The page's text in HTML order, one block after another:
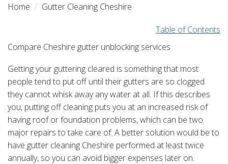
Home Gutter Cleaning Cheshire
Table of Contents
Compare Cheshire gutter unblocking services
Getting your guttering cleared is something that most
people tend to put off until their gutters are so clogged
they cannot whisk away any water at all. If this describes
you, putting off cleaning puts you at an increased risk of
having roof or foundation problems, which can be two
major repairs to take care of. A better solution would be to
have gutter cleaning Cheshire performed at least twice
annually, so you can avoid bigger expenses later on.